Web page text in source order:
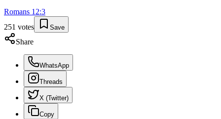
Romans 12:3
251 votes Save
Share
WhatsApp
Threads
X (Twitter)
Copy